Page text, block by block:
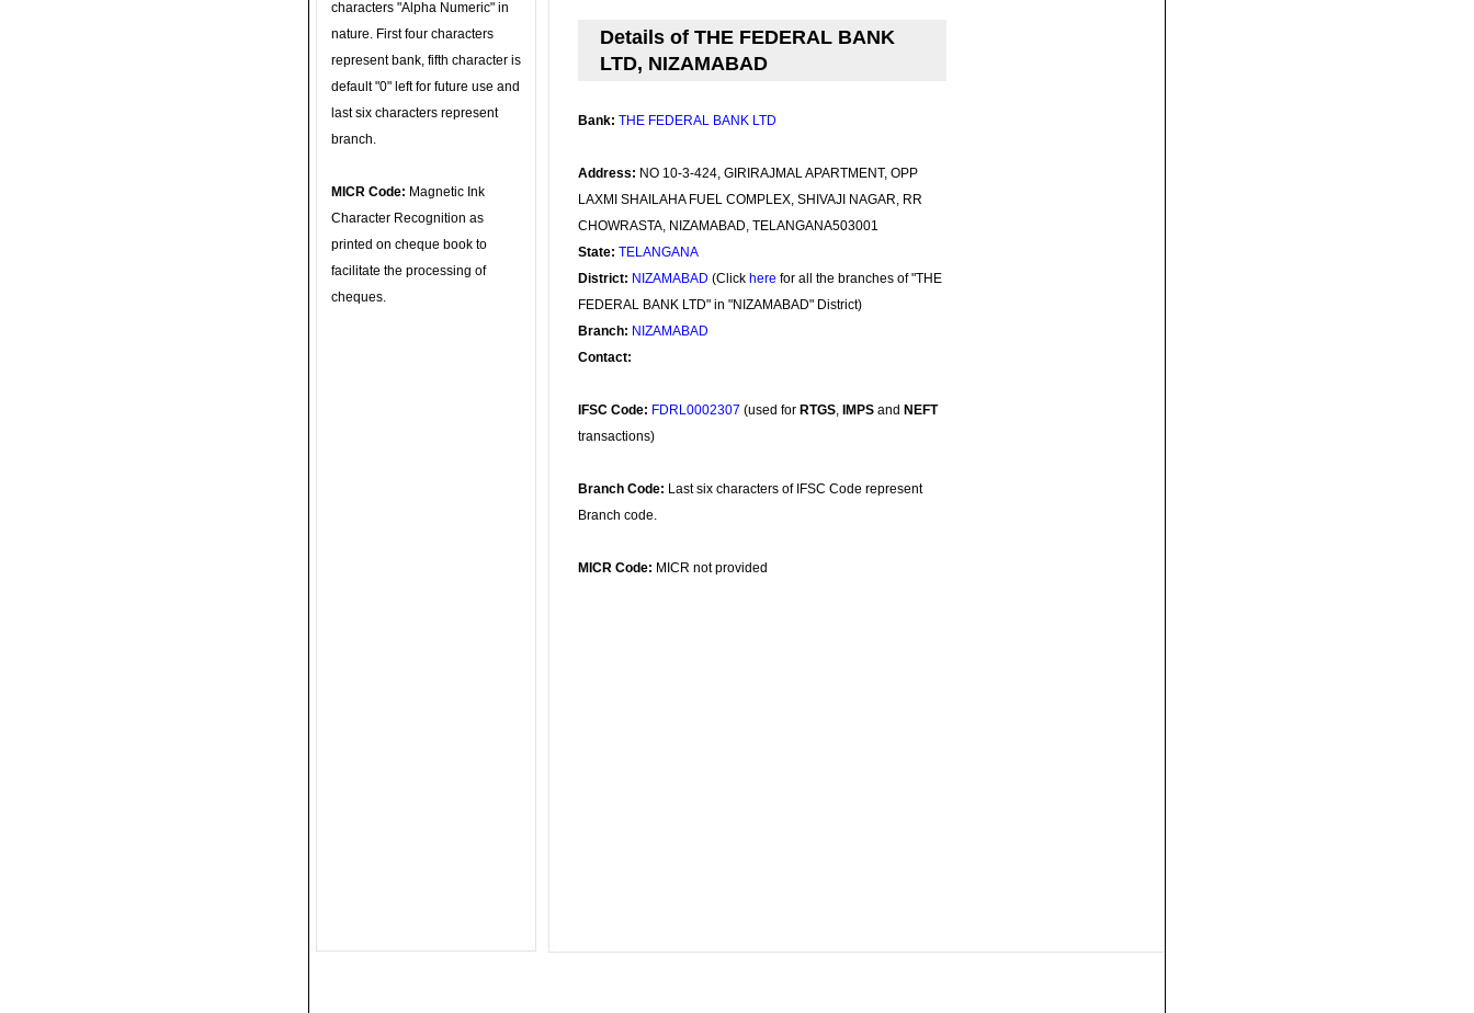
characters "Alpha Numeric" in
nature. First four characters
represent bank, fifth character is
default "0" left for future use and
last six characters represent
branch.
MICR Code: Magnetic Ink
Character Recognition as
printed on cheque book to
facilitate the processing of
cheques.
Details of THE FEDERAL BANK
LTD, NIZAMABAD
Bank: THE FEDERAL BANK LTD
Address: NO 10-3-424, GIRIRAJMAL APARTMENT, OPP
LAXMI SHAILAHA FUEL COMPLEX, SHIVAJI NAGAR, RR
CHOWRASTA, NIZAMABAD, TELANGANA503001
State: TELANGANA
District: NIZAMABAD (Click here for all the branches of "THE
FEDERAL BANK LTD" in "NIZAMABAD" District)
Branch: NIZAMABAD
Contact:
IFSC Code: FDRL0002307 (used for RTGS, IMPS and NEFT
transactions)
Branch Code: Last six characters of IFSC Code represent
Branch code.
MICR Code: MICR not provided